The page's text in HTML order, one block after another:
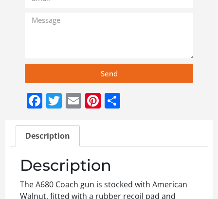
Send
Facebook
Twitter
EmailPinterest
Description
Description
The A680 Coach gun is stocked with American
Walnut, fitted with a rubber recoil pad and